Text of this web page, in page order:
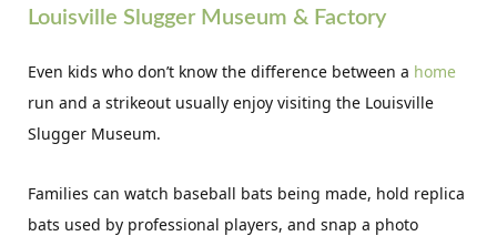
Louisville Slugger Museum & Factory
Even kids who don’t know the difference between a home
run and a strikeout usually enjoy visiting the Louisville
Slugger Museum.
Families can watch baseball bats being made, hold replica
bats used by professional players, and snap a photo